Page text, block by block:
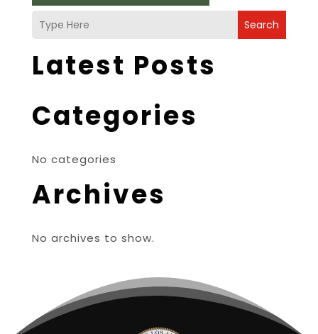
Search
Latest Posts
Categories
No categories
Archives
No archives to show.